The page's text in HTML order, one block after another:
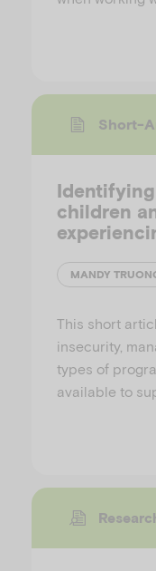
Short-
children
This short
insecurity,
types of
available to